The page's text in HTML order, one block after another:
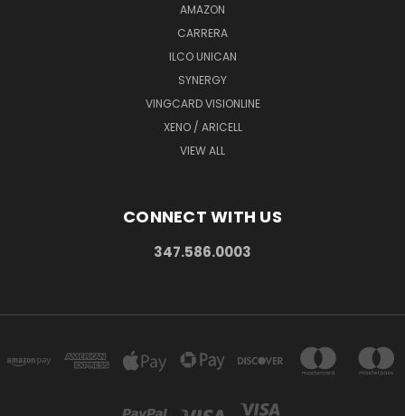
AMAZON
CARRERA
ILCO UNICAN
SYNERGY
VINGCARD VISIONLINE
XENO / ARICELL
VIEW ALL
CONNECT WITH US
347.586.0003